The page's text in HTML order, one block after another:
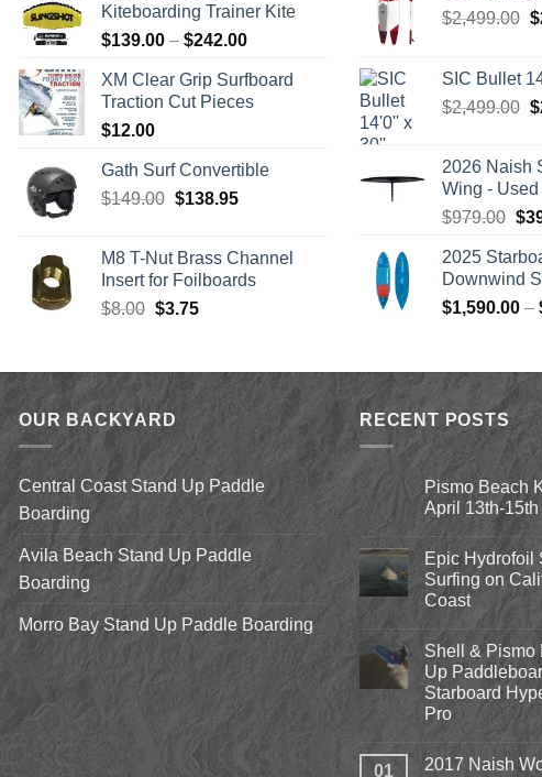
Kiteboarding Trainer Kite
$139.00 – $242.00Price
$139.00
through
XM Clear Grip Surfboard
Traction Cut Pieces
$12.00
Gath Surf Convertible
$149.00 Original
$149.00.
$138.95Current
$138.95.
M8 T-Nut Brass Channel
Insert for Foilboards
$8.00 Original
$8.00.
$3.75Current
$3.75.
$2,499.00 $
SIC Bullet
$2,499.00 $
2026 Naish
Wing -
$979.00 $
2025
Downwind
$1,590.00 –
OUR BACKYARD
Central Coast Stand Up Paddle
Boarding
Avila Beach Stand Up Paddle
Boarding
Morro Bay Stand Up Paddle Boarding
RECENT POSTS
Pismo Beach
April 13th-15th
Comments
on
Pismo
Beach
Kite
2018
April
13th-
15th
Epic Hydrofoil
Surfing on
Coast
Comments
on
Epic
Hydrofoil
Stand
Up
Surfing
on
California’s
Central
Shell & Pismo
Up
Starboard
Pro
No
Comments
on
01
2017 Naish